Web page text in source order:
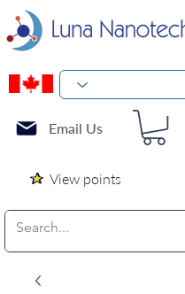
Email Us
View points